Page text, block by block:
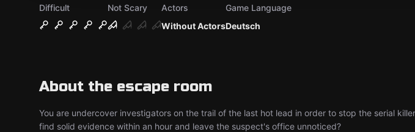
Difficult
Not Scary
Without Actors
Actors
Deutsch
Game Language
About the escape room
You are undercover investigators on the trail of the last hot lead in order to stop the serial
find solid evidence within an hour and leave the suspect's office unnoticed?